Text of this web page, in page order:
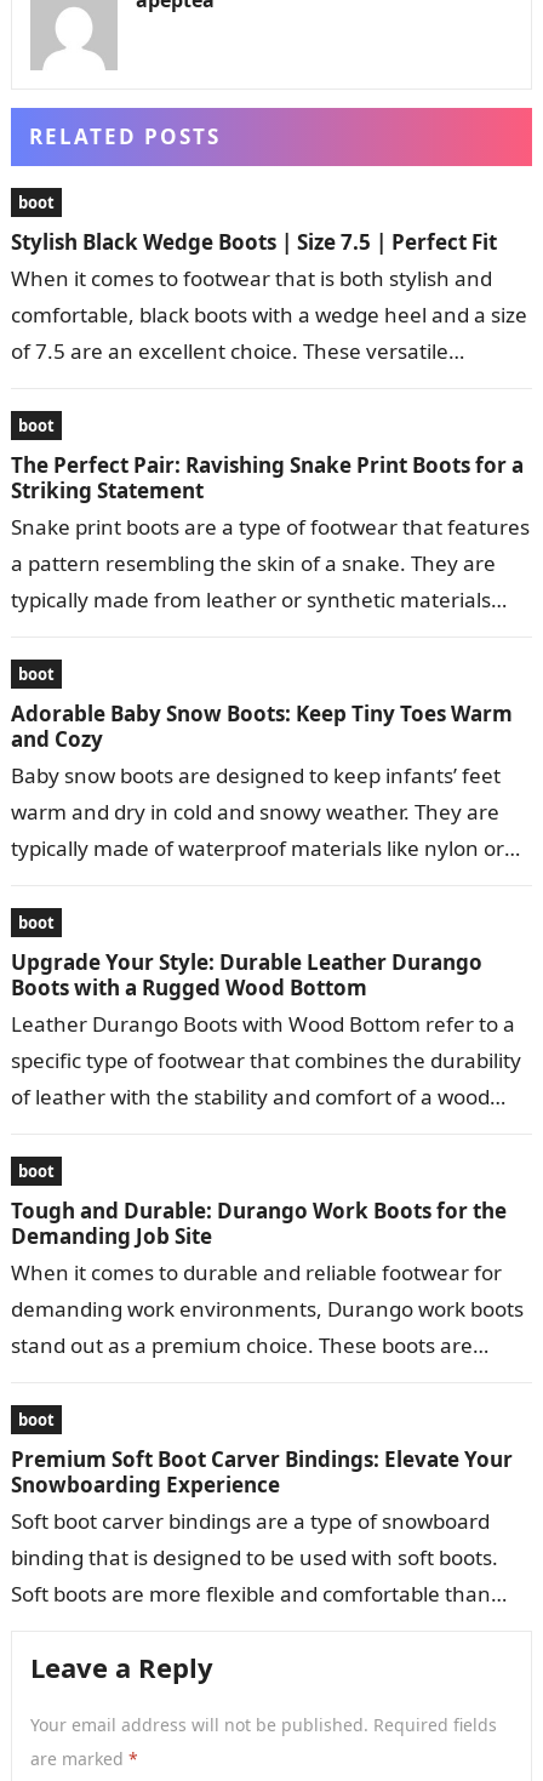
RELATED POSTS
boot
Stylish Black Wedge Boots | Size 7.5 | Perfect Fit
When it comes to footwear that is both stylish and
comfortable, black boots with a wedge heel and a size
of 7.5 are an excellent choice. These versatile…
boot
The Perfect Pair: Ravishing Snake Print Boots for a
Striking Statement
Snake print boots are a type of footwear that features
a pattern resembling the skin of a snake. They are
typically made from leather or synthetic materials
boot
Adorable Baby Snow Boots: Keep Tiny Toes Warm
and Cozy
Baby snow boots are designed to keep infants’ feet
warm and dry in cold and snowy weather. They are
typically made of waterproof materials like nylon or
boot
Upgrade Your Style: Durable Leather Durango
Boots with a Rugged Wood Bottom
Leather Durango Boots with Wood Bottom refer to a
specific type of footwear that combines the durability
of leather with the stability and comfort of a wood
boot
Tough and Durable: Durango Work Boots for the
Demanding Job Site
When it comes to durable and reliable footwear for
demanding work environments, Durango work boots
stand out as a premium choice. These boots are
boot
Premium Soft Boot Carver Bindings: Elevate Your
Snowboarding Experience
Soft boot carver bindings are a type of snowboard
binding that is designed to be used with soft boots.
Soft boots are more flexible and comfortable than
Leave a Reply
Your email address will not be published. Required fields
are marked *